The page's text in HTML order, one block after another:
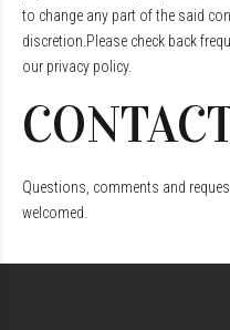
to change any part of the said
discretion.Please check back
our privacy policy.
Questions, comments and
welcomed.